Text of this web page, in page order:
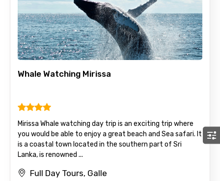
Whale Watching Mirissa
Mirissa Whale watching day trip is an exciting trip where
you would be able to enjoy a great beach and Sea safari. It
is a coastal town located in the southern part of Sri
Lanka, is renowned ...
Full Day Tours, Galle